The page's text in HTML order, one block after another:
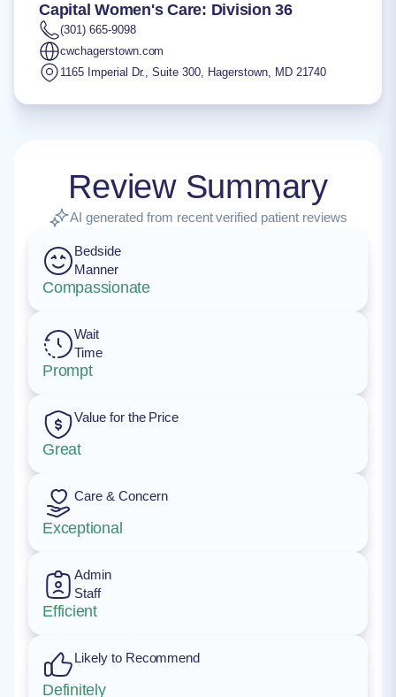
Capital Women's Care: Division 36
(301) 665-9098
cwchagerstown.com
1165 Imperial Dr., Suite 300, Hagerstown, MD 21740
Review Summary
AI generated from recent verified patient reviews
Bedside
Manner
Compassionate
Wait
Time
Prompt
Value for the Price
Great
Care & Concern
Exceptional
Admin
Staff
Efficient
Likely to Recommend
Definitely